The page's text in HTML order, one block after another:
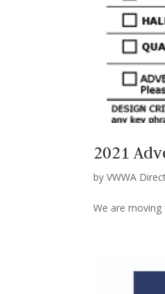
2021
byVWWA
We are